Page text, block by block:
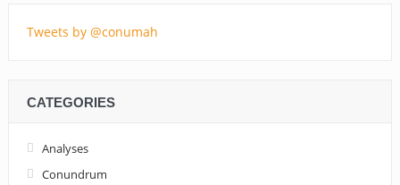
Tweets by @conumah
CATEGORIES
Analyses
Conundrum